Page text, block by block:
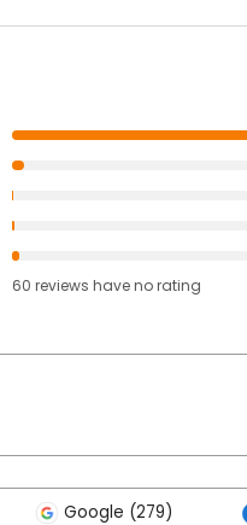
60 reviews haveno rating
Google (279)